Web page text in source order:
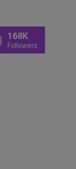
168K
Followers